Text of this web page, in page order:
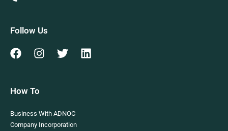
Follow Us
How To
Business With ADNOC
Company Incorporation